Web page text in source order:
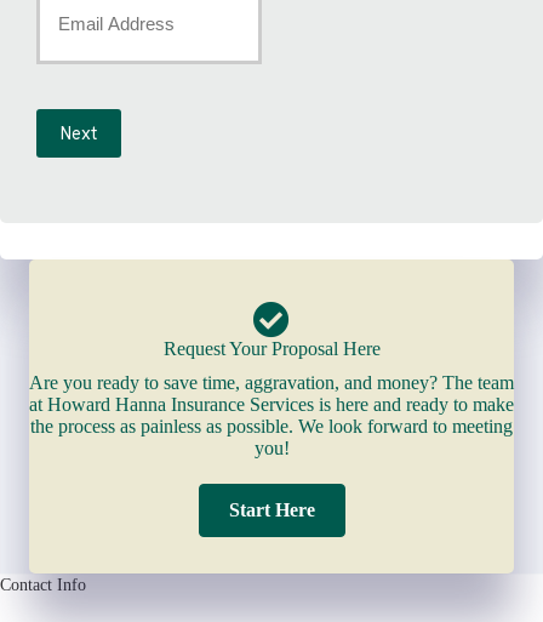
Email *
Next
Request Your Proposal Here
Are you ready to save time, aggravation, and money? The team
at Howard Hanna Insurance Services is here and ready to make
the process as painless as possible. We look forward to meeting
you!
Start Here
Contact Info